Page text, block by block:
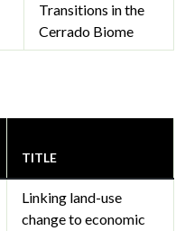
Transitions in the
Cerrado Biome
TITLE
Linking land-use
change to economic